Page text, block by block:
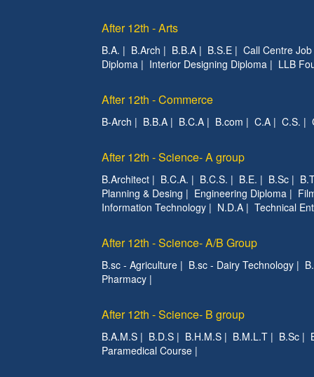
After 12th - Arts
B.A. | B.Arch | B.B.A | B.S.E | Call Centre Job
Diploma | Interior Designing Diploma | LLB
After 12th - Commerce
B-Arch | B.B.A | B.C.A | B.com | C.A | C.S. |
After 12th - Science- A group
B.Architect | B.C.A. | B.C.S. | B.E. | B.Sc |
Planning & Desing | Engineering Diploma |
Information Technology | N.D.A | Technical
After 12th - Science- A/B Group
B.sc - Agriculture | B.sc - Dairy Technology |
Pharmacy |
After 12th - Science- B group
B.A.M.S | B.D.S | B.H.M.S | B.M.L.T | B.Sc |
Paramedical Course |